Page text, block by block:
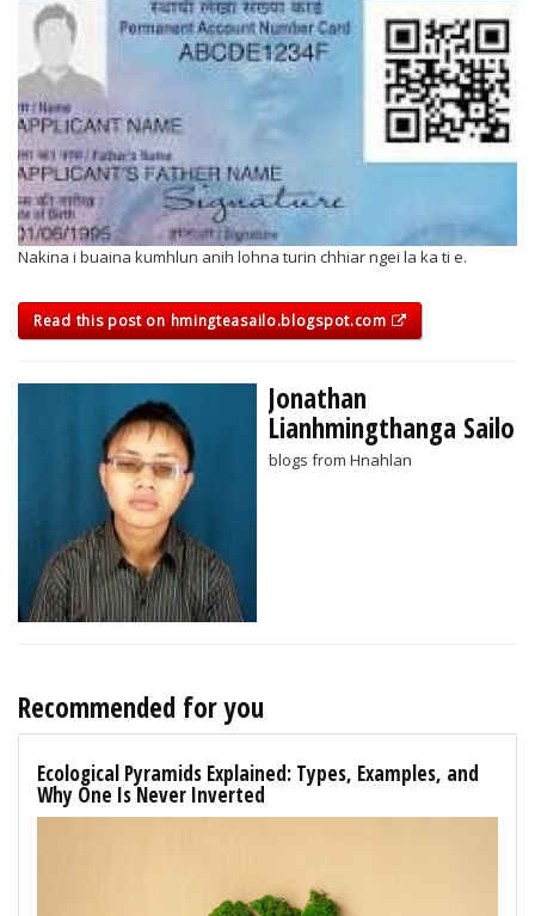
Nakina i buaina kumhlun anih lohna turin chhiar ngei la ka ti e.
Read this post on hmingteasailo.blogspot.com
Jonathan
Lianhmingthanga Sailo
blogs from Hnahlan
Recommended for you
Ecological Pyramids Explained: Types, Examples, and
Why One Is Never Inverted